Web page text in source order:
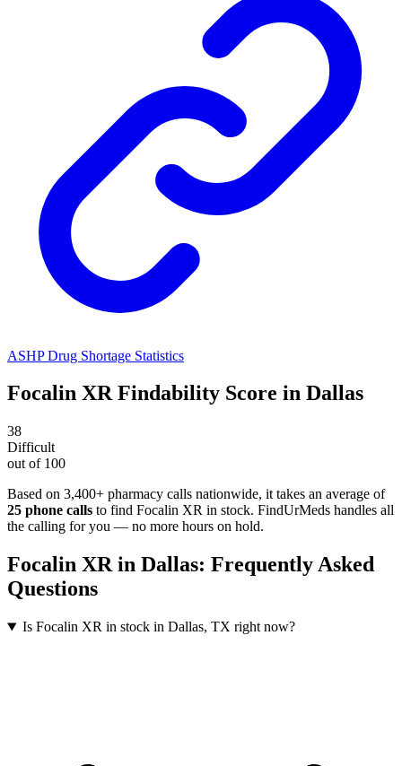
ASHP Drug Shortage Statistics
Focalin XRFindability Score in Dallas
38
Difficult
out of 100
Based on 3,400+ pharmacy calls nationwide, it takes an average of
25 phone calls to find Focalin XR in stock. FindUrMeds handles all
the calling for you — no more hours on hold.
Focalin XRin Dallas: Frequently Asked
Questions
Is Focalin XR in stock in Dallas, TX right now?